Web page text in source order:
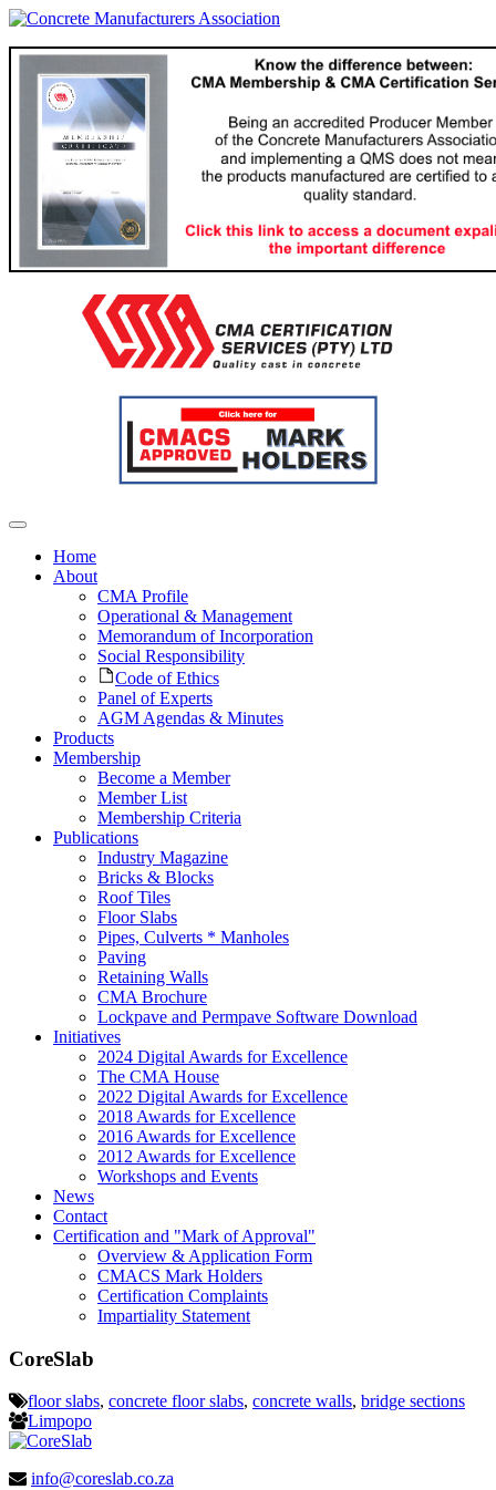
Home
About
CMA Profile
Operational & Management
Memorandum of Incorporation
Social Responsibility
Code of Ethics
Panel of Experts
AGM Agendas & Minutes
Products
Membership
Become a Member
Member List
Membership Criteria
Publications
Industry Magazine
Bricks & Blocks
Roof Tiles
Floor Slabs
Pipes, Culverts * Manholes
Paving
Retaining Walls
CMA Brochure
Lockpave and Permpave Software Download
Initiatives
2024 Digital Awards for Excellence
The CMA House
2022 Digital Awards for Excellence
2018 Awards for Excellence
2016 Awards for Excellence
2012 Awards for Excellence
Workshops and Events
News
Contact
Certification and "Mark of Approval"
Overview & Application Form
CMACS Mark Holders
Certification Complaints
Impartiality Statement
CoreSlab
floor slabs, concrete floor slabs, concrete walls, bridge sections
Limpopo
info@coreslab.co.za